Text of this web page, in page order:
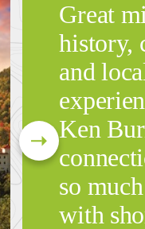
Great
history,
and
Ken
so
with